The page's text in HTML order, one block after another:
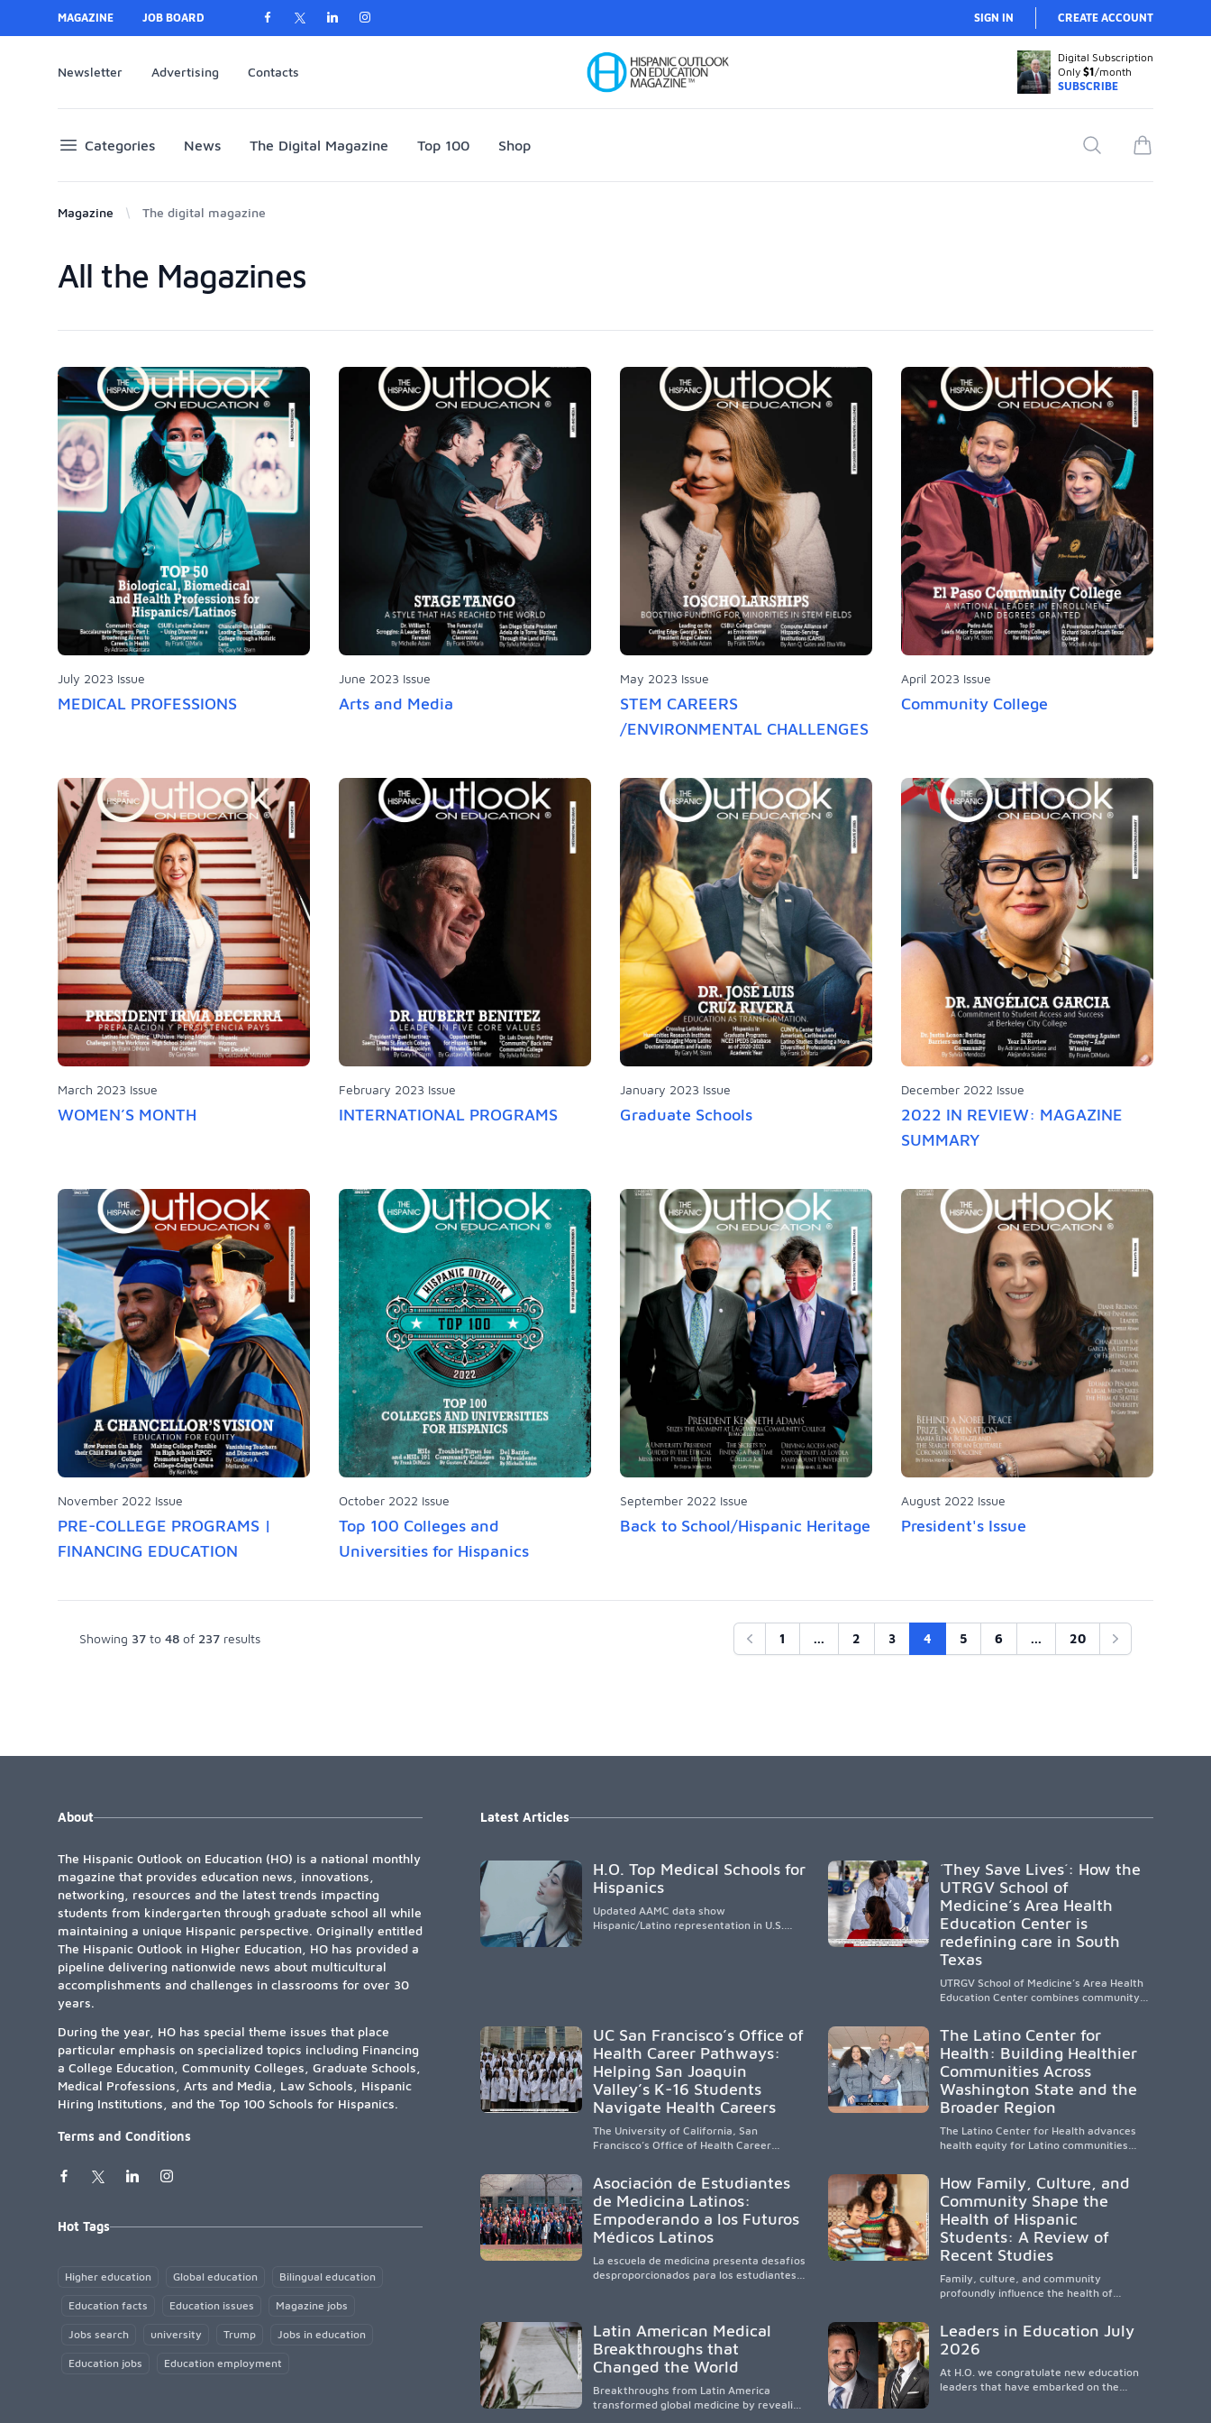
MAGAZINE JOB BOARD SIGN IN CREATE ACCOUNT
Newsletter Advertising Contacts
Your Company
Digital Subscription
Only $1/month
SUBSCRIBE
Categories News The Digital Magazine Top 100 Shop Search
items in
Magazine The digital magazine
Products
All the Magazines
July 2023 Issue
MEDICAL PROFESSIONS
June 2023 Issue
Arts and Media
May 2023 Issue
STEM CAREERS
/ENVIRONMENTAL CHALLENGES
April 2023 Issue
Community College
March 2023 Issue
WOMEN’S MONTH
February 2023 Issue
INTERNATIONAL PROGRAMS
January 2023 Issue
Graduate Schools
December 2022 Issue
2022 IN REVIEW: MAGAZINE
SUMMARY
November 2022 Issue
PRE-COLLEGE PROGRAMS |
FINANCING EDUCATION
October 2022 Issue
Top 100 Colleges and
Universities for Hispanics
September 2022 Issue
Back to School/Hispanic Heritage
August 2022 Issue
President's Issue
Showing 37 to 48 of 237 results
Previous
1 ... 2 3 4 5 6 ... 20
Next
About
The Hispanic Outlook on Education (HO) is a national monthly
magazine that provides education news, innovations,
networking, resources and the latest trends impacting
students from kindergarten through graduate school all while
maintaining a unique Hispanic perspective. Originally entitled
The Hispanic Outlook in Higher Education, HO has provided a
pipeline delivering nationwide news about multicultural
accomplishments and challenges in classrooms for over 30
years.
During the year, HO has special theme issues that place
particular emphasis on specialized topics including Financing
a College Education, Community Colleges, Graduate Schools,
Medical Professions, Arts and Media, Law Schools, Hispanic
Hiring Institutions, and the Top 100 Schools for Hispanics.
Terms and Conditions
Hot Tags
Higher education Global education Bilingual education
Education facts Education issues Magazine jobs
Jobs search university Trump Jobs in education
Education jobs Education employment
Latest Articles
H.O. Top Medical Schools for
Hispanics
Updated AAMC data show
Hispanic/Latino representation in U.S.
the future physician workforce.
´They Save Lives´: How the
UTRGV School of
Medicine’s Area Health
Education Center is
redefining care in South
Texas
UTRGV School of Medicine’s Area Health
Education Center combines community-
improve outcomes in underserved South
Texas. By training culturally responsive
physicians while removing barriers to
care, the program transforms lives,
strengthens communities and creates a
lasting cycle of service and hope.
UC San Francisco’s Office of
Health Career Pathways:
Helping San Joaquin
Valley’s K-16 Students
Navigate Health Careers
The University of California, San
Francisco’s Office of Health Career
mentorship, academic support, and
clinical experiences for K-16 students in
California’s San Joaquin Valley, helping
underserved communities overcome
barriers and pursue health careers.
The Latino Center for
Health: Building Healthier
Communities Across
Washington State and the
Broader Region
The Latino Center for Health advances
health equity for Latino communities
development, and academic
partnerships. By expanding culturally
responsive care and training diverse
health professionals, it addresses
persistent healthcare disparities across
Washington state and the broader
WWAMI region.
Asociación de Estudiantes
de Medicina Latinos:
Empoderando a los Futuros
Médicos Latinos
La escuela de medicina presenta desafíos
desproporcionados para los estudiantes
defender a los futuros médicos, reducir
las inequidades en la medicina y
fortalecer una atención de la salud
culturalmente sensible mediante el
desarrollo de liderazgo, el servicio, la
investigación y la participación en
How Family, Culture, and
Community Shape the
Health of Hispanic
Students: A Review of
Recent Studies
Family, culture, and community
profoundly influence the health of
caregivers, cultural traditions,
socioeconomic conditions, maternal
resources, highlighting the need for
culturally responsive interventions that
Latin American Medical
Breakthroughs that
Changed the World
Breakthroughs from Latin America
transformed global medicine by revealing
Leaders in Education July
2026
At H.O. we congratulate new education
leaders that have embarked on the